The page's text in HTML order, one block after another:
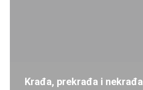
Krađa, prekrađa i nekrađa